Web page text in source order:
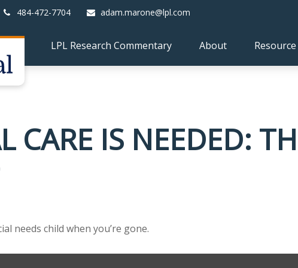
484-472-7704 adam.marone@lpl.com
LPL Research Commentary About
CARE IS NEEDED:
needs child when you’re gone.